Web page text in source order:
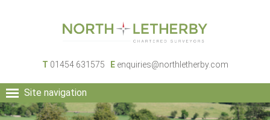
T 01454 631575 E enquiries@northletherby.com
Site navigation
HOME